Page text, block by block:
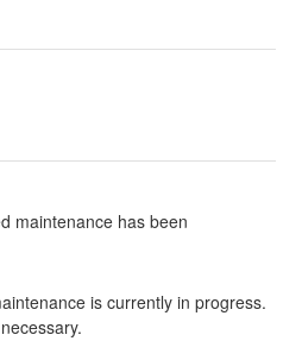
maintenance has been
is currently in progress.